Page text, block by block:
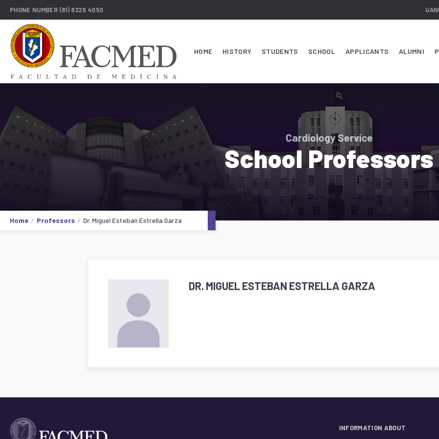
PHONE NUMBER (81) 8329 4050
HOME HISTORY STUDENTS SCHOOL APPLICANTS ALUMNI
Cardiology Service
School Professors
Home Professors Dr. Miguel Esteban Estrella Garza
DR. MIGUEL ESTEBAN ESTRELLA GARZA
INFORMATION ABOUT